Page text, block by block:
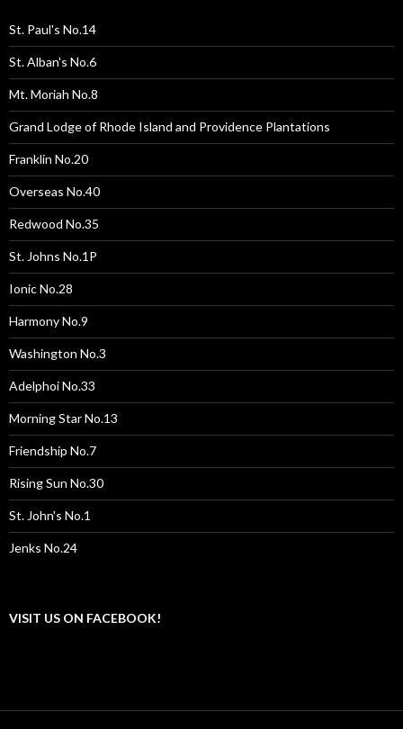
St. Paul's No.14
St. Alban's No.6
Mt. Moriah No.8
Grand Lodge of Rhode Island and Providence Plantations
Franklin No.20
Overseas No.40
Redwood No.35
St. Johns No.1P
Ionic No.28
Harmony No.9
Washington No.3
Adelphoi No.33
Morning Star No.13
Friendship No.7
Rising Sun No.30
St. John's No.1
Jenks No.24
VISIT US ON FACEBOOK!